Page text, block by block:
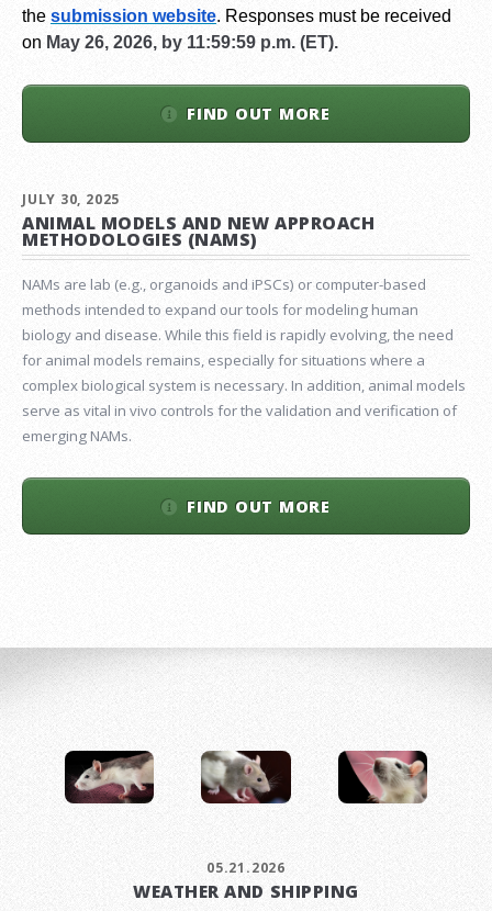
the submission website. Responses must be received
on May 26, 2026, by 11:59:59 p.m. (ET).
FIND OUT MORE
JULY 30, 2025
ANIMAL MODELS AND NEW APPROACH
METHODOLOGIES (NAMS)
NAMs are lab (e.g., organoids and iPSCs) or computer-based
methods intended to expand our tools for modeling human
biology and disease. While this field is rapidly evolving, the need
for animal models remains, especially for situations where a
complex biological system is necessary. In addition, animal models
serve as vital in vivo controls for the validation and verification of
emerging NAMs.
FIND OUT MORE
05.21.2026
WEATHER AND SHIPPING